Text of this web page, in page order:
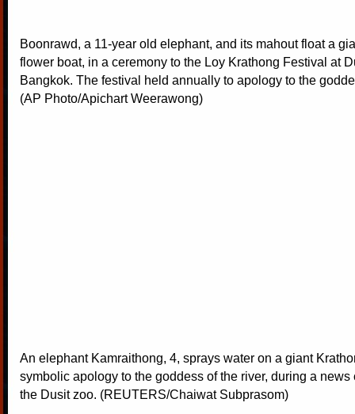
Boonrawd, a 11-year old elephant, and its mahout float a
flower boat, in a ceremony to the Loy Krathong Festival at
Bangkok. The festival held annually to apology to the
(AP Photo/Apichart Weerawong)
An elephant Kamraithong, 4, sprays water on a giant
symbolic apology to the goddess of the river, during a news
the Dusit zoo. (REUTERS/Chaiwat Subprasom)